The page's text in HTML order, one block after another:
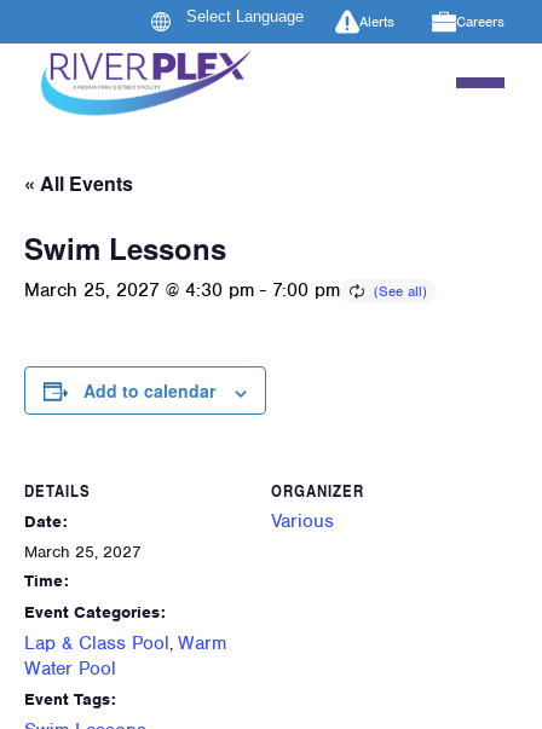
Alerts Careers
« All Events
Swim Lessons
March 25, 2027 @ 4:30 pm - 7:00 pm
Add to calendar
DETAILS
Date:
March 25, 2027
Time:
Event Categories:
Lap & Class Pool, Warm
Water Pool
Event Tags:
ORGANIZER
Various